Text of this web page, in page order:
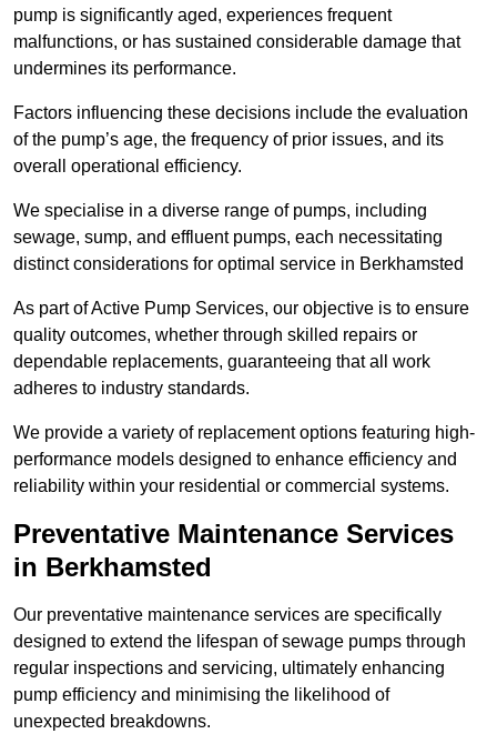
pump is significantly aged, experiences frequent
malfunctions, or has sustained considerable damage that
undermines its performance.
Factors influencing these decisions include the evaluation
of the pump’s age, the frequency of prior issues, and its
overall operational efficiency.
We specialise in a diverse range of pumps, including
sewage, sump, and effluent pumps, each necessitating
distinct considerations for optimal service in Berkhamsted
As part of Active Pump Services, our objective is to ensure
quality outcomes, whether through skilled repairs or
dependable replacements, guaranteeing that all work
adheres to industry standards.
We provide a variety of replacement options featuring high-
performance models designed to enhance efficiency and
reliability within your residential or commercial systems.
Preventative Maintenance Services
in Berkhamsted
Our preventative maintenance services are specifically
designed to extend the lifespan of sewage pumps through
regular inspections and servicing, ultimately enhancing
pump efficiency and minimising the likelihood of
unexpected breakdowns.